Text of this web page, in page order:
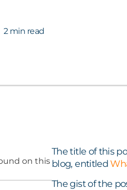
2 min read
on this
The title of this
blog, entitled
The gist of the